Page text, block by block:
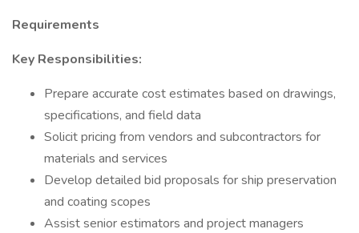
Requirements
Key Responsibilities:
Prepare accurate cost estimates based on drawings,
specifications, and field data
Solicit pricing from vendors and subcontractors for
materials and services
Develop detailed bid proposals for ship preservation
and coating scopes
Assist senior estimators and project managers